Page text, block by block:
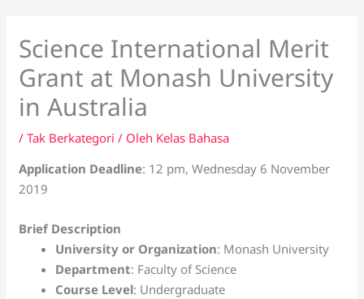
Science International Merit
Grant at Monash University
in Australia
/Tak Berkategori / Oleh Kelas Bahasa
Application Deadline: 12 pm, Wednesday 6 November
2019
Brief Description
University or Organization: Monash University
Department: Faculty of Science
Course Level: Undergraduate